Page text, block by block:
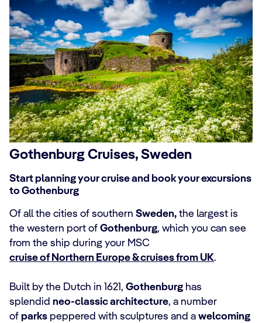
Gothenburg Cruises, Sweden
Start planning your cruise and book your excursions
to Gothenburg
Of all the cities of southern Sweden, the largest is
the western port of Gothenburg, which you can see
from the ship during your MSC
cruise of Northern Europe & cruises from UK.
Built by the Dutch in 1621, Gothenburg has
splendid neo-classic architecture, a number
of parks peppered with sculptures and a welcoming